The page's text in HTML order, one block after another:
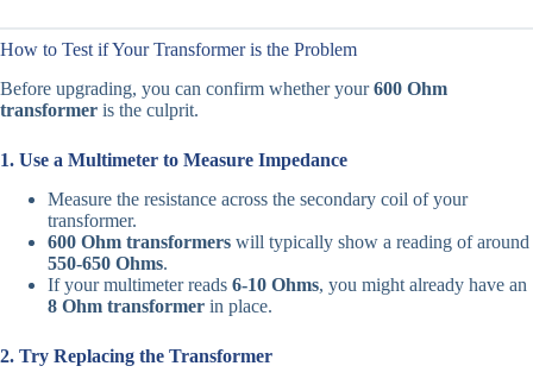
How to Test if Your Transformer is the Problem
Before upgrading, you can confirm whether your600 Ohm
transformer is the culprit.
1. Use a Multimeter to Measure Impedance
Measure the resistance across the secondary coil of your
transformer.
600 Ohm transformers will typically show a reading of around
550-650 Ohms.
If your multimeter reads 6-10 Ohms, you might already have an
8 Ohm transformer in place.
2. Try Replacing the Transformer